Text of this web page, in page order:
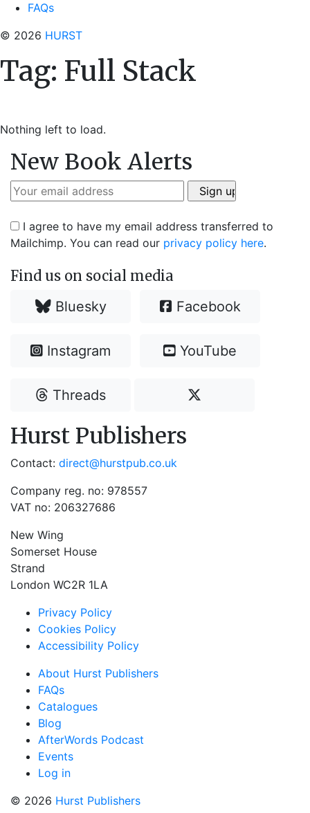
FAQs
© 2026 HURST
Tag: Full Stack
Nothing left to load.
New Book Alerts
I agree to have my email address transferred to
Mailchimp. You can read our privacy policy here.
Find us on social media
Bluesky Facebook
Instagram YouTube
Threads
Hurst Publishers
Contact: direct@hurstpub.co.uk
Company reg. no: 978557
VAT no: 206327686
New Wing
Somerset House
Strand
London WC2R 1LA
Privacy Policy
Cookies Policy
Accessibility Policy
About Hurst Publishers
FAQs
Catalogues
Blog
AfterWords Podcast
Events
Log in
© 2026 Hurst Publishers